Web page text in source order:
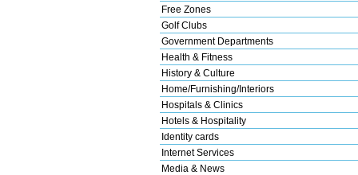
Free Zones
Golf Clubs
Government Departments
Health & Fitness
History & Culture
Home/Furnishing/Interiors
Hospitals & Clinics
Hotels & Hospitality
Identity cards
Internet Services
Media & News